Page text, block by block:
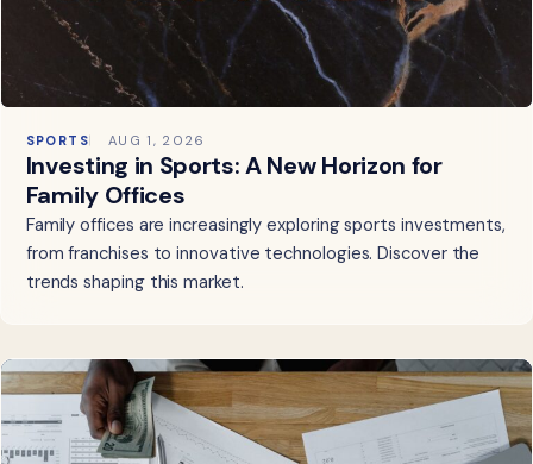
SPORTS AUG 1, 2026
Investing in Sports: A New Horizon for
Family Offices
Family offices are increasingly exploring sports investments,
from franchises to innovative technologies. Discover the
trends shaping this market.